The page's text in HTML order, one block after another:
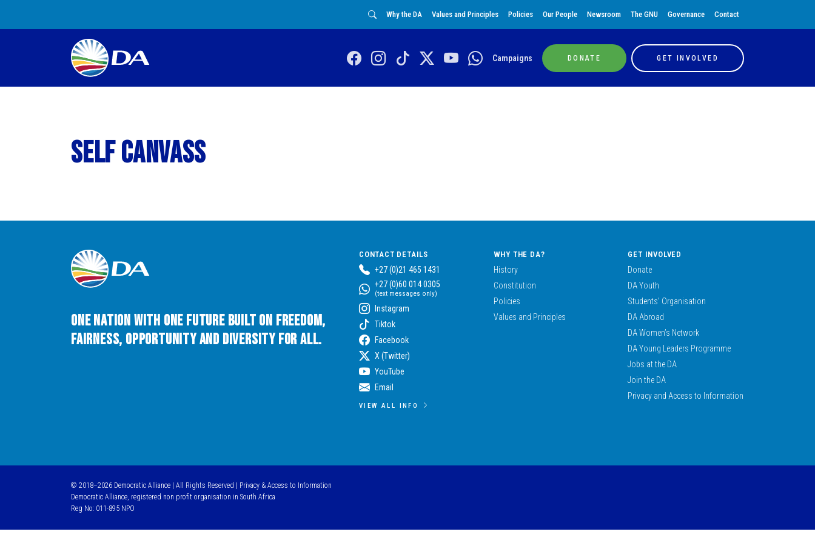
Why the DA Values and Principles Policies Our People Newsroom The GNU Governance Contact
Campaigns DONATE GET INVOLVED
Self Canvass
One Nation with One Future built on Freedom,
Fairness, Opportunity and Diversity for All.
CONTACT DETAILS
+27 (0)21 465 1431
+27 (0)60 014 0305
(text messages only)
Instagram
Tiktok
Facebook
X (Twitter)
YouTube
Email
VIEW ALL INFO
WHY THE DA?
History
Constitution
Policies
Values and Principles
GET INVOLVED
Donate
DA Youth
Students’ Organisation
DA Abroad
DA Women’s Network
DA Young Leaders Programme
Jobs at the DA
Join the DA
Privacy and Access to Information
© 2018–2026 Democratic Alliance | All Rights Reserved |
Privacy & Access to Information
Democratic Alliance, registered non profit organisation in South Africa
Reg No: 011-895 NPO